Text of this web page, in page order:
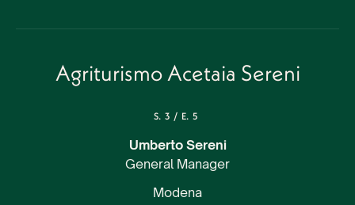
Agriturismo Acetaia Sereni
S. 3 / E. 5
Umberto Sereni
General Manager
Modena